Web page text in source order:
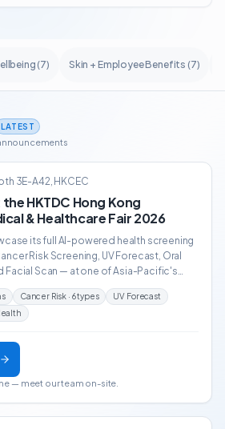
(7) Skin + Employee Benefits (7)
LATEST
3E-A42, HKCEC
HKTDC Hong Kong
& Healthcare Fair 2026
its full AI-powered health screening
Risk Screening, UV Forecast, Oral
Facial Scan — at one of Asia-Pacific's
alongside 13,000+ trade buyers
Cancer Risk · 6 types
UV Forecast
— meet our team on-site.